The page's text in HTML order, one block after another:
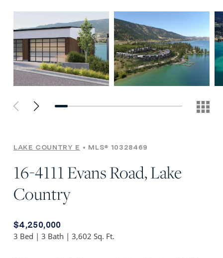
LAKE COUNTRY E MLS® 10328469
16-4111 Evans Road, Lake
Country
$4,250,000
3 Bed | 3 Bath | 3,602 Sq. Ft.